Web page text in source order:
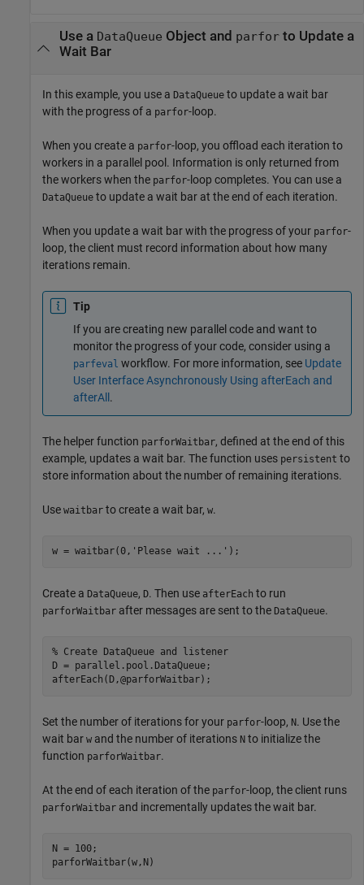
Use a DataQueue Object and parforto Update a
Wait Bar
In this example, you use a DataQueue to update a wait bar
with the progress of a parfor-loop.
When you create a parfor-loop, you offload each iteration to
workers in a parallel pool. Information is only returned from
the workers when the parfor-loop completes. You can use a
DataQueue to update a wait bar at the end of each iteration.
When you update a wait bar with the progress of your parfor-
loop, the client must record information about how many
iterations remain.
Tip
If you are creating new parallel code and want to
monitor the progress of your code, consider using a
parfeval workflow. For more information, see Update
User Interface Asynchronously Using afterEach and
afterAll .
The helper function parforWaitbar, defined at the end of this
example, updates a wait bar. The function uses persistent to
store information about the number of remaining iterations.
Use waitbar to create a wait bar, w.
w = waitbar(0, 'Please wait ...' );
Create a DataQueue, D. Then use afterEach to run
parforWaitbar after messages are sent to the DataQueue.
% Create DataQueue and listener
D = parallel.pool.DataQueue;
afterEach(D,@parforWaitbar);
Set the number of iterations for your parfor-loop, N. Use the
wait bar w and the number of iterations N to initialize the
function parforWaitbar.
At the end of each iteration of the parfor-loop, the client runs
parforWaitbar and incrementally updates the wait bar.
N = 100;